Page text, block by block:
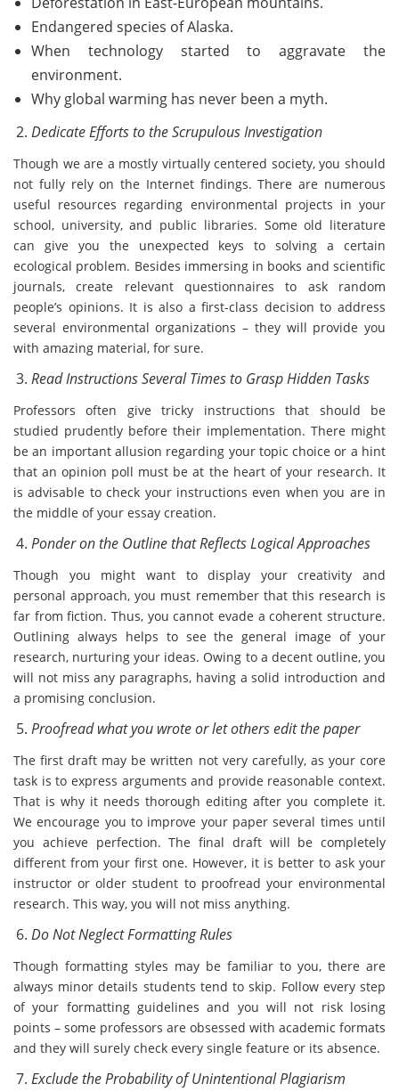
Endangered species of Alaska.
When technology started to aggravate the
environment.
Why global warming has never been a myth.
Dedicate Efforts to the Scrupulous Investigation
Though we are a mostly virtually centered society, you should
not fully rely on the Internet findings. There are numerous
useful resources regarding environmental projects in your
school, university, and public libraries. Some old literature
can give you the unexpected keys to solving a certain
ecological problem. Besides immersing in books and scientific
journals, create relevant questionnaires to ask random
people’s opinions. It is also a first-class decision to address
several environmental organizations – they will provide you
with amazing material, for sure.
Read Instructions Several Times to Grasp Hidden Tasks
Professors often give tricky instructions that should be
studied prudently before their implementation. There might
be an important allusion regarding your topic choice or a hint
that an opinion poll must be at the heart of your research. It
is advisable to check your instructions even when you are in
the middle of your essay creation.
Ponder on the Outline that Reflects Logical Approaches
Though you might want to display your creativity and
personal approach, you must remember that this research is
far from fiction. Thus, you cannot evade a coherent structure.
Outlining always helps to see the general image of your
research, nurturing your ideas. Owing to a decent outline, you
will not miss any paragraphs, having a solid introduction and
a promising conclusion.
Proofread what you wrote or let others edit the paper
The first draft may be written not very carefully, as your core
task is to express arguments and provide reasonable context.
That is why it needs thorough editing after you complete it.
We encourage you to improve your paper several times until
you achieve perfection. The final draft will be completely
different from your first one. However, it is better to ask your
instructor or older student to proofread your environmental
research. This way, you will not miss anything.
Do Not Neglect Formatting Rules
Though formatting styles may be familiar to you, there are
always minor details students tend to skip. Follow every step
of your formatting guidelines and you will not risk losing
points – some professors are obsessed with academic formats
and they will surely check every single feature or its absence.
Exclude the Probability of Unintentional Plagiarism